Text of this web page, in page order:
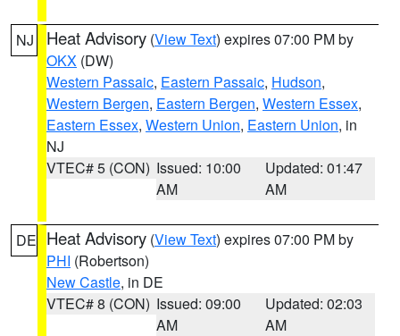
NJ Heat Advisory (View Text) expires 07:00 PM by
OKX (DW)
Western Passaic, Eastern Passaic, Hudson,
Western Bergen, Eastern Bergen, Western Essex,
Eastern Essex, Western Union, Eastern Union, in
NJ
VTEC# 5 (CON) Issued: 10:00
AM
Updated: 01:47
AM
DE Heat Advisory (View Text) expires 07:00 PM by
PHI (Robertson)
New Castle, in DE
VTEC# 8 (CON) Issued: 09:00
AM
Updated: 02:03
AM